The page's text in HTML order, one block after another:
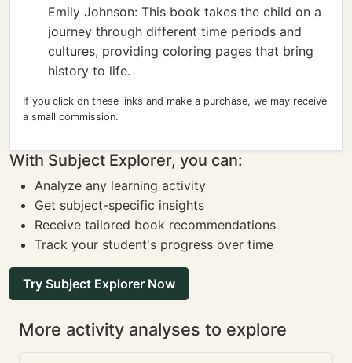
Emily Johnson: This book takes the child on a
journey through different time periods and
cultures, providing coloring pages that bring
history to life.
If you click on these links and make a purchase, we may receive
a small commission.
With Subject Explorer, you can:
Analyze any learning activity
Get subject-specific insights
Receive tailored book recommendations
Track your student's progress over time
Try Subject Explorer Now
More activity analyses to explore